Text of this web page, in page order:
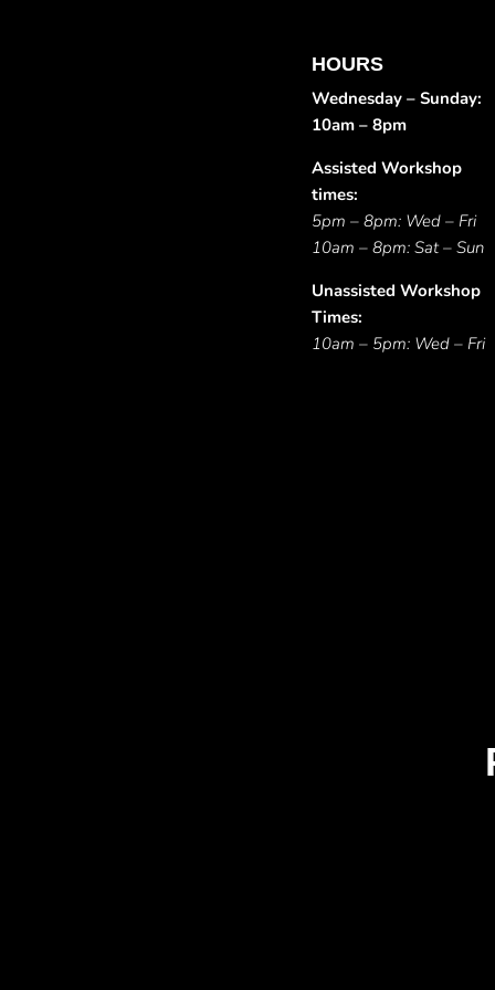
HOURS
Wednesday – Sunday:
10am – 8pm
Assisted Workshop
times:
5pm – 8pm: Wed – Fri
10am – 8pm: Sat – Sun
Unassisted Workshop
Times:
10am – 5pm: Wed – Fri